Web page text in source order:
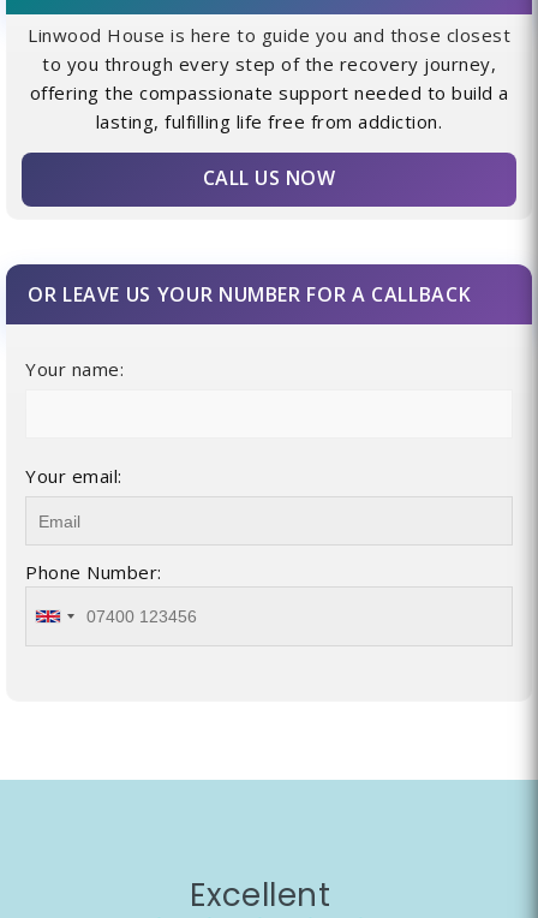
Linwood House is here to guide you and those closest
to you through every step of the recovery journey,
offering the compassionate support needed to build a
lasting, fulfilling life free from addiction.
CALL US NOW
OR LEAVE US YOUR NUMBER FOR A CALLBACK
Your name:
Your email:
Phone Number:
Excellent